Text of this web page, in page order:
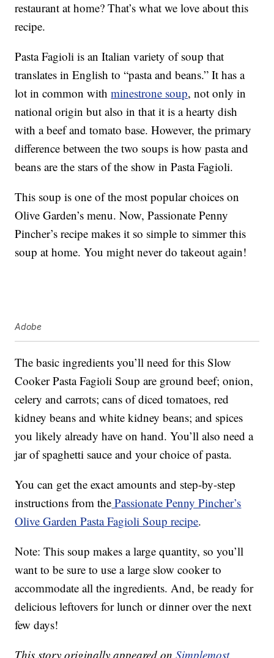
restaurant at home? That’s what we love about this
recipe.
Pasta Fagioli is an Italian variety of soup that
translates in English to “pasta and beans.” It has a
lot in common withminestrone soup, not only in
national origin but also in that it is a hearty dish
with a beef and tomato base. However, the primary
difference between the two soups is how pasta and
beans are the stars of the show in Pasta Fagioli.
This soup is one of the most popular choices on
Olive Garden’s menu. Now, Passionate Penny
Pincher’s recipe makes it so simple to simmer this
soup at home. You might never do takeout again!
Adobe
The basic ingredients you’ll need for this Slow
Cooker Pasta Fagioli Soup are ground beef; onion,
celery and carrots; cans of diced tomatoes, red
kidney beans and white kidney beans; and spices
you likely already have on hand. You’ll also need a
jar of spaghetti sauce and your choice of pasta.
You can get the exact amounts and step-by-step
instructions from the Passionate Penny Pincher’s
Olive Garden Pasta Fagioli Soup recipe.
Note: This soup makes a large quantity, so you’ll
want to be sure to use a large slow cooker to
accommodate all the ingredients. And, be ready for
delicious leftovers for lunch or dinner over the next
few days!
This story originally appeared onSimplemost.